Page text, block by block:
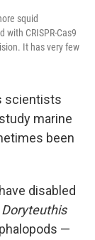
squid
CRISPR-Cas9
It has very few
scientists
marine
been
disabled
Doryteuthis
—